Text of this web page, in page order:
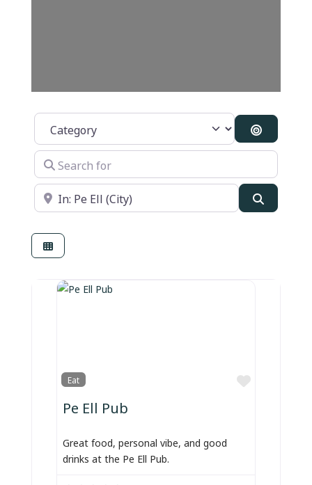
Category
Search
Search for
Near
Eat
Favorite
Pe Ell Pub
Great food, personal vibe, and good
drinks at the Pe Ell Pub.